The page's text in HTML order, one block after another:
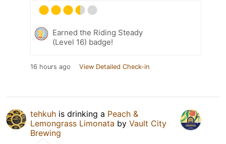
Earned the Riding Steady
(Level 16) badge!
16 hours ago View Detailed Check-in
tehkuh is drinking a Peach &
Lemongrass Limonata by Vault City
Brewing